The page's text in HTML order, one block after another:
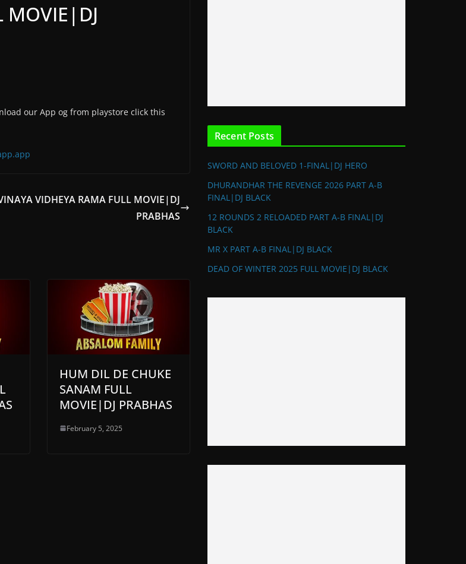
MOVIE|DJ
our App og from playstore click this
VIDHEYA RAMA FULL MOVIE|DJ
PRABHAS
HUM DIL DE CHUKE
SANAM FULL
MOVIE|DJ PRABHAS
February 5, 2025
Recent Posts
SWORD AND BELOVED 1-FINAL|DJ HERO
DHURANDHAR THE REVENGE 2026 PART A-B
FINAL|DJ BLACK
12 ROUNDS 2 RELOADED PART A-B FINAL|DJ
BLACK
MR X PART A-B FINAL|DJ BLACK
DEAD OF WINTER 2025 FULL MOVIE|DJ BLACK